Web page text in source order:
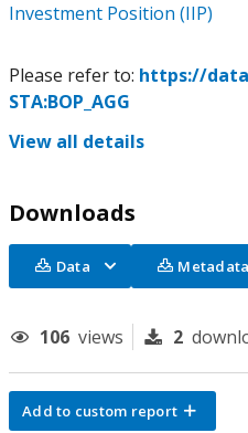
Investment Position (IIP)
Please refer to: https://
STA:BOP_AGG
View all details
Downloads
Data Metadata
106 views 2
Add to custom report